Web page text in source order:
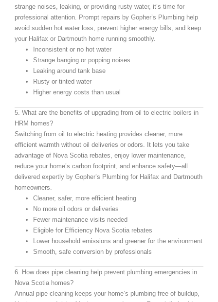
strange noises, leaking, or providing rusty water, it’s time for
professional attention. Prompt repairs by Gopher’s Plumbing help
avoid sudden hot water loss, prevent higher energy bills, and keep
your Halifax or Dartmouth home running smoothly.
Inconsistent or no hot water
Strange banging or popping noises
Leaking around tank base
Rusty or tinted water
Higher energy costs than usual
5. What are the benefits of upgrading from oil to electric boilers in
HRM homes?
Switching from oil to electric heating provides cleaner, more
efficient warmth without oil deliveries or odors. It lets you take
advantage of Nova Scotia rebates, enjoy lower maintenance,
reduce your home’s carbon footprint, and enhance safety—all
delivered expertly by Gopher’s Plumbing for Halifax and Dartmouth
homeowners.
Cleaner, safer, more efficient heating
No more oil odors or deliveries
Fewer maintenance visits needed
Eligible for Efficiency Nova Scotia rebates
Lower household emissions and greener for the environment
Smooth, safe conversion by professionals
6. How does pipe cleaning help prevent plumbing emergencies in
Nova Scotia homes?
Annual pipe cleaning keeps your home’s plumbing free of buildup,